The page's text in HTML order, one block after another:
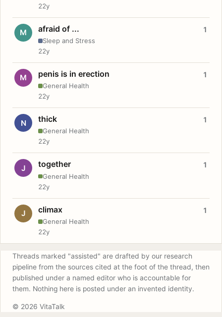
22y
M afraid of ...
Sleep and Stress
1
22y
M penis is in erection
General Health
1
22y
N thick
General Health
1
22y
J together
General Health
1
22y
J climax
General Health
1
22y
Threads marked "assisted" are drafted by our research
pipeline from the sources cited at the foot of the thread, then
published under a named editor who is accountable for
them. Nothing here is posted under an invented identity.
© 2026 VitaTalk